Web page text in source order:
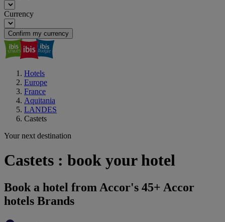
Currency
Confirm my currency
Hotels
Europe
France
Aquitania
LANDES
Castets
Your next destination
Castets : book your hotel
Book a hotel from Accor's 45+ Accor
hotels Brands